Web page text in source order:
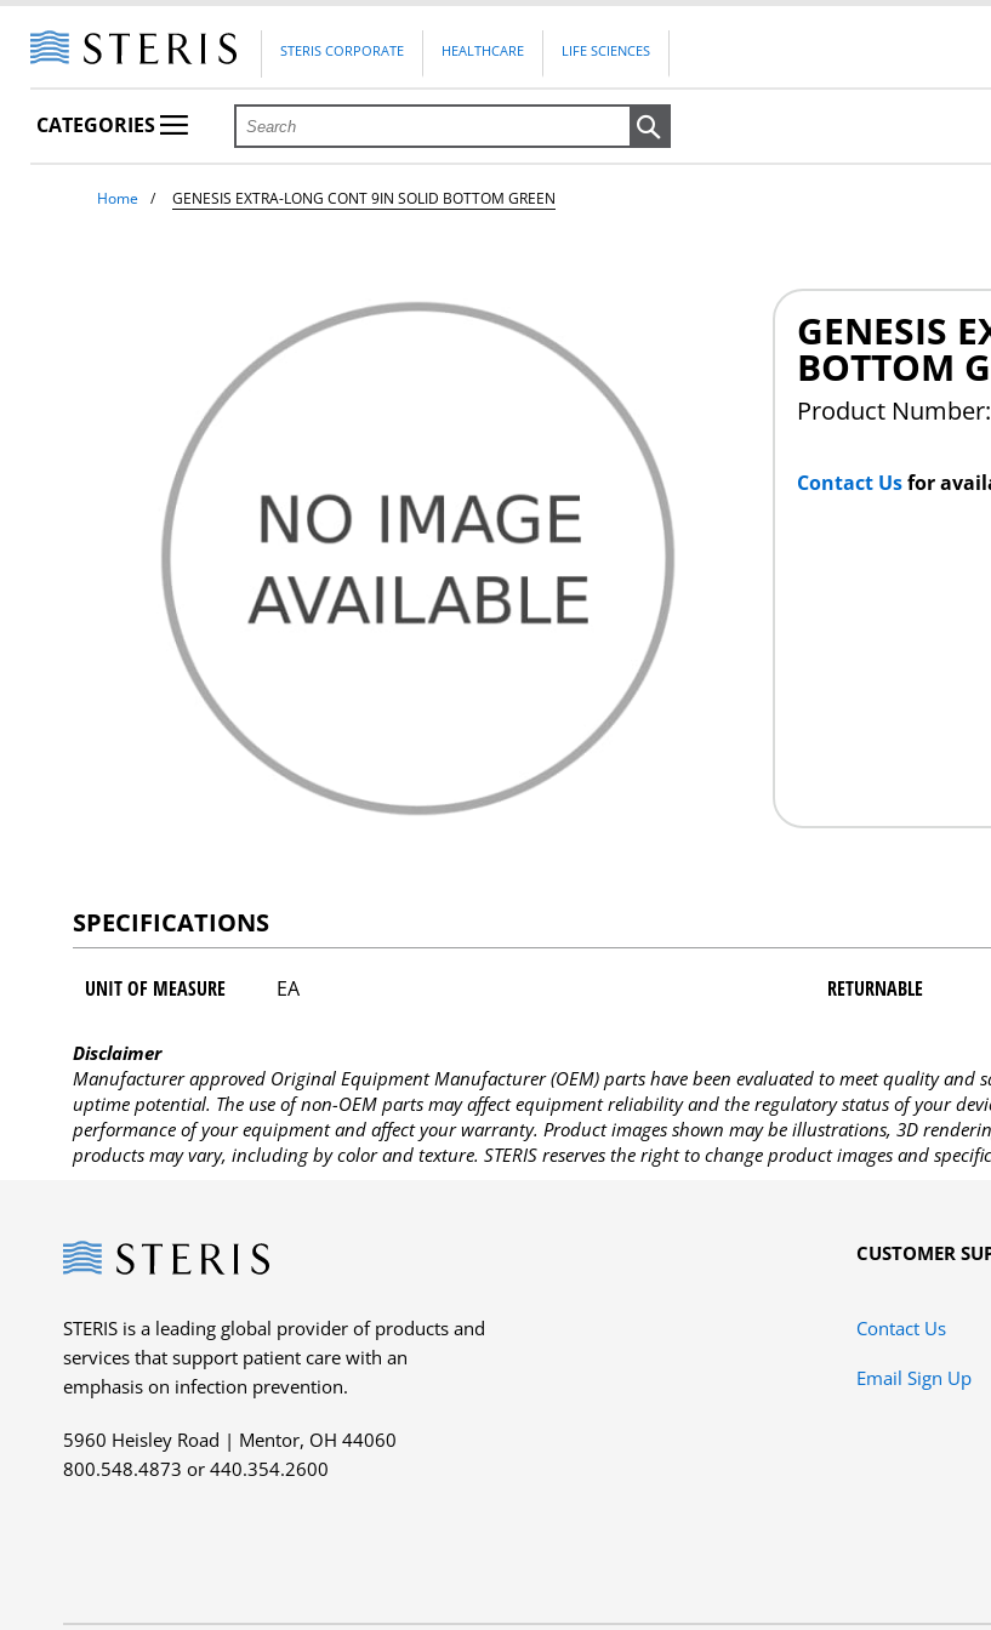
STERIS CORPORATE HEALTHCARE LIFE SCIENCES
CATEGORIES
Home GENESIS EXTRA-LONG CONT 9IN SOLID BOTTOM GREEN
GENESIS
BOTTOM
Product Number:
Contact Usfor
SPECIFICATIONS
UNIT OF MEASURE EA RETURNABLE
Disclaimer
Manufacturer approved Original Equipment Manufacturer (OEM) parts have been evaluated to meet quality
uptime potential. The use of non-OEM parts may affect equipment reliability and the regulatory status of your
performance of your equipment and affect your warranty. Product images shown may be illustrations, 3D
products may vary, including by color and texture. STERIS reserves the right to change product images and
Steris
STERIS is a leading global provider of products and
services that support patient care with an
emphasis on infection prevention.
5960 Heisley Road | Mentor, OH 44060
800.548.4873 or 440.354.2600
CUSTOMER
Contact Us
Email Sign Up